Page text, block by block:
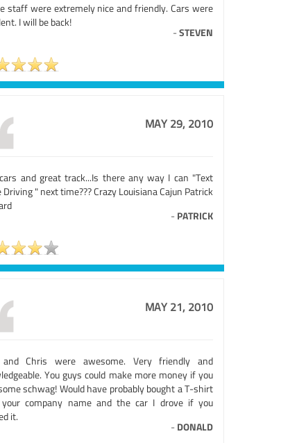
staff were extremely nice and friendly. Cars were
I will be back!
-STEVEN
MAY 29, 2010
and great track...Is there any way I can "Text
Driving " next time??? Crazy Louisiana Cajun Patrick
- PATRICK
MAY 21, 2010
and Chris were awesome. Very friendly and
You guys could make more money if you
schwag! Would have probably bought a T-shirt
company name and the car I drove if you
it.
- DONALD